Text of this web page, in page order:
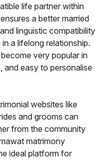
life partner within
a better married
linguistic compatibility
a lifelong relationship.
very popular in
and easy to personalise
websites like
and grooms can
from the community
matrimony
ideal platform for